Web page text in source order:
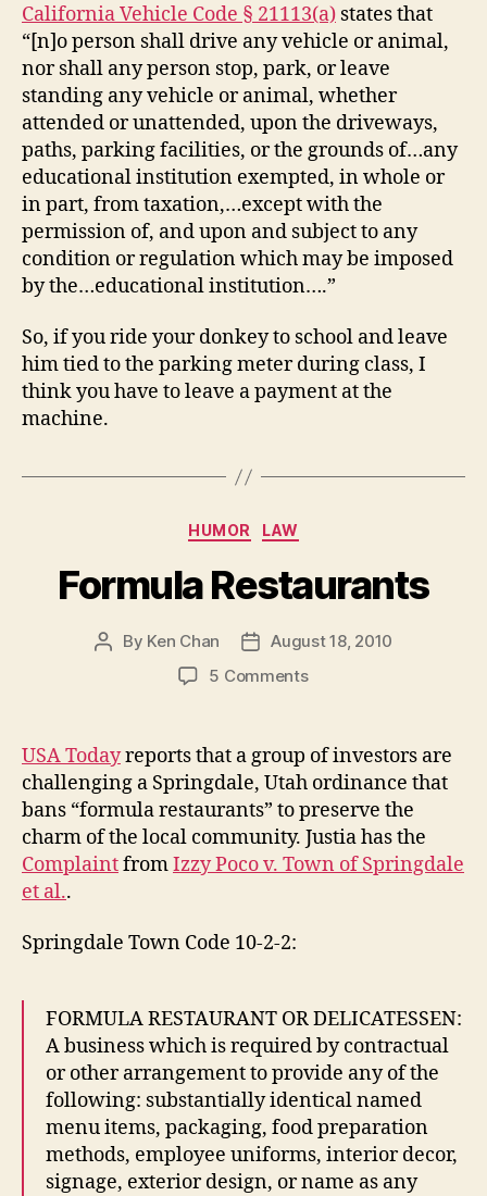
California Vehicle Code § 21113(a) states that
“[n]o person shall drive any vehicle or animal,
nor shall any person stop, park, or leave
standing any vehicle or animal, whether
attended or unattended, upon the driveways,
paths, parking facilities, or the grounds of…any
educational institution exempted, in whole or
in part, from taxation,…except with the
permission of, and upon and subject to any
condition or regulation which may be imposed
by the…educational institution….”
So, if you ride your donkey to school and leave
him tied to the parking meter during class, I
think you have to leave a payment at the
machine.
Categories
HUMOR LAW
Formula Restaurants
Post
By Ken Chan
PostAugust 18, 2010
5 Commentson
USA Todayreports that a group of investors are
challenging a Springdale, Utah ordinance that
bans “formula restaurants” to preserve the
charm of the local community. Justia has the
ComplaintfromIzzy Poco v. Town of Springdale
et al..
Springdale Town Code 10-2-2:
FORMULA RESTAURANT OR DELICATESSEN:
A business which is required by contractual
or other arrangement to provide any of the
following: substantially identical named
menu items, packaging, food preparation
methods, employee uniforms, interior decor,
signage, exterior design, or name as any